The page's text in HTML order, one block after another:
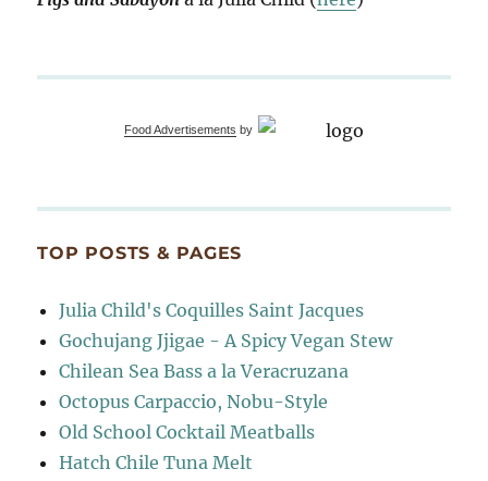
Food Advertisements by
TOP POSTS & PAGES
Julia Child's Coquilles Saint Jacques
Gochujang Jjigae - A Spicy Vegan Stew
Chilean Sea Bass a la Veracruzana
Octopus Carpaccio, Nobu-Style
Old School Cocktail Meatballs
Hatch Chile Tuna Melt